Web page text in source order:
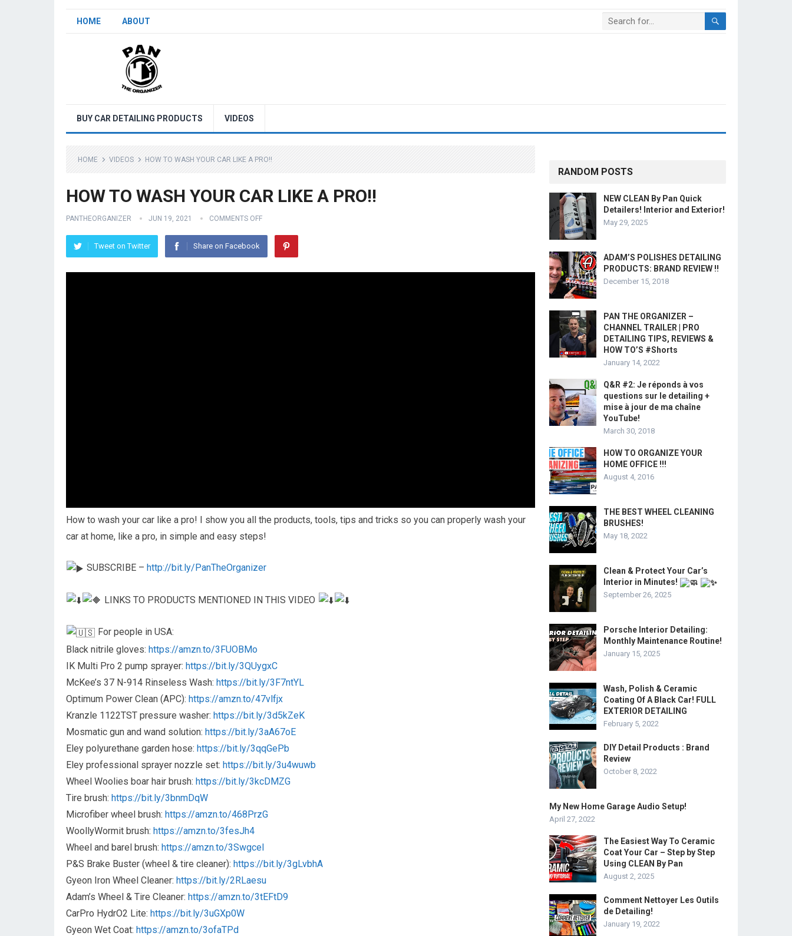
HOME ABOUT
BUY CAR DETAILING PRODUCTS VIDEOS
HOME VIDEOS HOW TO WASH YOUR CAR LIKE A PRO!!
HOW TO WASH YOUR CAR LIKE A PRO!!
PANTHEORGANIZER JUN 19, 2021 COMMENTS OFF
Tweet on Twitter Share on Facebook
How to wash your car like a pro! I show you all the products, tools, tips and tricks so you can properly wash your
car at home, like a pro, in simple and easy steps!
SUBSCRIBE –http://bit.ly/PanTheOrganizer
LINKS TO PRODUCTS MENTIONED IN THIS VIDEO
For people in USA:
Black nitrile gloves: https://amzn.to/3FUOBMo
IK Multi Pro 2 pump sprayer: https://bit.ly/3QUygxC
McKee’s 37 N-914 Rinseless Wash: https://bit.ly/3F7ntYL
Optimum Power Clean (APC): https://amzn.to/47vlfjx
Kranzle 1122TST pressure washer: https://bit.ly/3d5kZeK
Mosmatic gun and wand solution: https://bit.ly/3aA67oE
Eley polyurethane garden hose: https://bit.ly/3qqGePb
Eley professional sprayer nozzle set: https://bit.ly/3u4wuwb
Wheel Woolies boar hair brush: https://bit.ly/3kcDMZG
Tire brush: https://bit.ly/3bnmDqW
Microfiber wheel brush: https://amzn.to/468PrzG
WoollyWormit brush: https://amzn.to/3fesJh4
Wheel and barel brush: https://amzn.to/3Swgcel
P&S Brake Buster (wheel & tire cleaner): https://bit.ly/3gLvbhA
Gyeon Iron Wheel Cleaner: https://bit.ly/2RLaesu
Adam’s Wheel & Tire Cleaner: https://amzn.to/3tEFtD9
CarPro HydrO2 Lite: https://bit.ly/3uGXp0W
Gyeon Wet Coat: https://amzn.to/3ofaTPd
RANDOM POSTS
NEW CLEAN By Pan Quick
Detailers! Interior and Exterior!
May 29, 2025
ADAM’S POLISHES DETAILING
PRODUCTS: BRAND REVIEW !!
December 15, 2018
PAN THE ORGANIZER –
CHANNEL TRAILER | PRO
DETAILING TIPS, REVIEWS &
HOW TO’S #Shorts
January 14, 2022
Q&R #2: Je réponds à vos
questions sur le detailing +
mise à jour de ma chaîne
YouTube!
March 30, 2018
HOW TO ORGANIZE YOUR
HOME OFFICE !!!
August 4, 2016
THE BEST WHEEL CLEANING
BRUSHES!
May 18, 2022
Clean & Protect Your Car’s
Interior in Minutes!
September 26, 2025
Porsche Interior Detailing:
Monthly Maintenance Routine!
January 15, 2025
Wash, Polish & Ceramic
Coating Of A Black Car! FULL
EXTERIOR DETAILING
February 5, 2022
DIY Detail Products : Brand
Review
October 8, 2022
My New Home Garage Audio Setup!
April 27, 2022
The Easiest Way To Ceramic
Coat Your Car – Step by Step
Using CLEAN By Pan
August 2, 2025
Comment Nettoyer Les Outils
de Detailing!
January 19, 2022